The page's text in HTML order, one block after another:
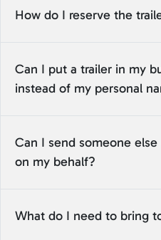
How do I reserve the
Can I put a trailer in my
instead of my personal
Can I send someone
on my behalf?
What do I need to bring